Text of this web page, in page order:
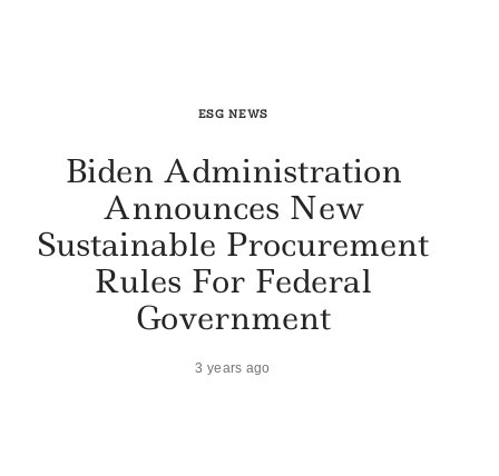
ESG NEWS
Biden Administration
Announces New
Sustainable Procurement
Rules For Federal
Government
3 years ago